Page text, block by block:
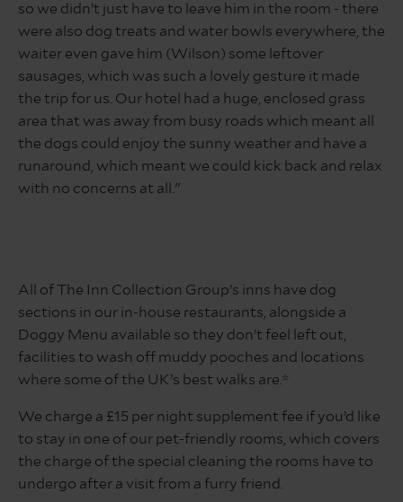
friendly
holiday
in
lake
district
so we didn’t just have to leave him in the room - there
were also dog treats and water bowls everywhere, the
waiter even gave him (Wilson) some leftover
sausages, which was such a lovely gesture it made
the trip for us. Our hotel had a huge, enclosed grass
area that was away from busy roads which meant all
the dogs could enjoy the sunny weather and have a
runaround, which meant we could kick back and relax
with no concerns at all."
All of The Inn Collection Group’s inns have dog
sections in our in-house restaurants, alongside a
Doggy Menu available so they don’t feel left out,
facilities to wash off muddy pooches and locations
where some of the UK’s best walks are.*
We charge a £15 per night supplement fee if you’d like
to stay in one of our pet-friendly rooms, which covers
the charge of the special cleaning the rooms have to
undergo after a visit from a furry friend.